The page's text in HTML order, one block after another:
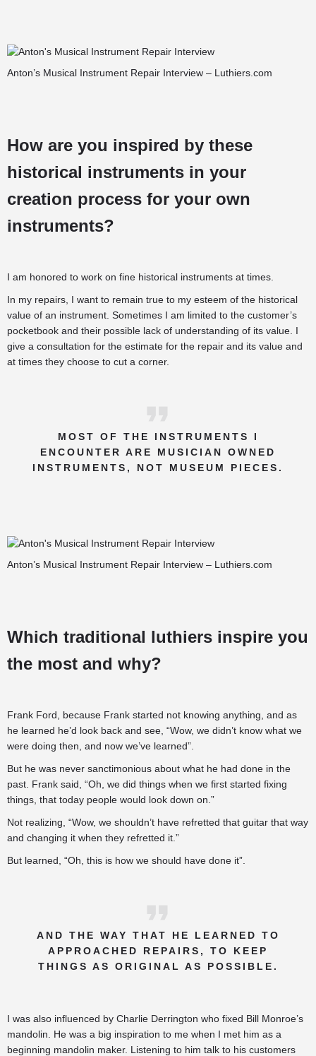
Anton’s Musical Instrument Repair Interview – Luthiers.com
How are you inspired by these
historical instruments in your
creation process for your own
instruments?
I am honored to work on fine historical instruments at times.
In my repairs, I want to remain true to my esteem of the historical
value of an instrument. Sometimes I am limited to the customer’s
pocketbook and their possible lack of understanding of its value. I
give a consultation for the estimate for the repair and its value and
at times they choose to cut a corner.
MOST OF THE INSTRUMENTS I
ENCOUNTER ARE MUSICIAN OWNED
INSTRUMENTS, NOT MUSEUM PIECES.
Anton’s Musical Instrument Repair Interview – Luthiers.com
Which traditional luthiers inspire you
the most and why?
Frank Ford, because Frank started not knowing anything, and as
he learned he’d look back and see, “Wow, we didn’t know what we
were doing then, and now we’ve learned”.
But he was never sanctimonious about what he had done in the
past. Frank said, “Oh, we did things when we first started fixing
things, that today people would look down on.”
Not realizing, “Wow, we shouldn’t have refretted that guitar that way
and changing it when they refretted it.”
But learned, “Oh, this is how we should have done it”.
AND THE WAY THAT HE LEARNED TO
APPROACHED REPAIRS, TO KEEP
THINGS AS ORIGINAL AS POSSIBLE.
I was also influenced by Charlie Derrington who fixed Bill Monroe’s
mandolin. He was a big inspiration to me when I met him as a
beginning mandolin maker. Listening to him talk to his customers